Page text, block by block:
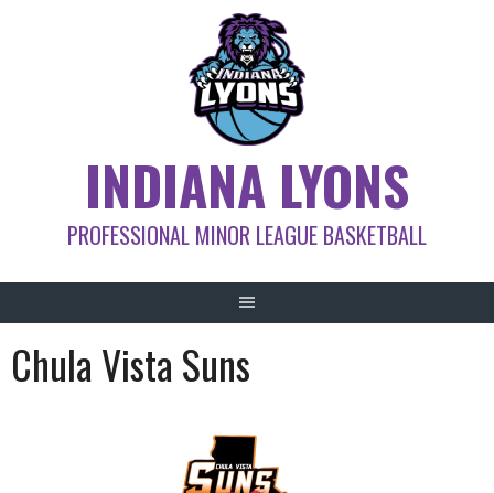
INDIANA LYONS
PROFESSIONAL MINOR LEAGUE BASKETBALL
Chula Vista Suns